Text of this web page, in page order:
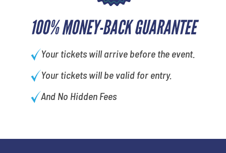
100% MONEY-BACK GUARANTEE
Your tickets will arrive before the event.
Your tickets will be valid for entry.
And No Hidden Fees